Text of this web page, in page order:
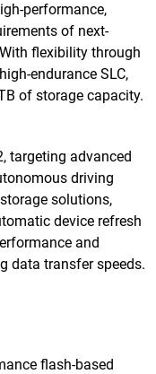
performance,
of next-
flexibility through
endurance SLC,
of storage capacity.
targeting advanced
driving
solutions,
device refresh
and
data transfer speeds.
flash-based